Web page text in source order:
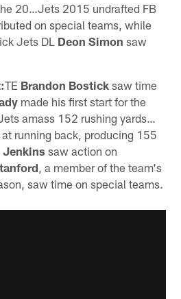
20…Jets 2015 undrafted FB
on special teams, while
Jets DL Deon Simon saw
TE Brandon Bostick saw time
made his first start for the
amass 152 rushing yards…
running back, producing 155
saw action on
, a member of the team's
saw time on special teams.